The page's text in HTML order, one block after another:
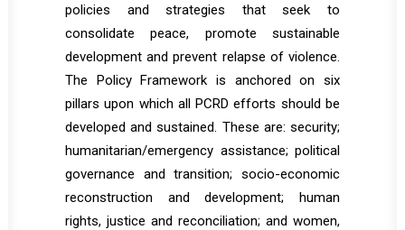
policies and strategies that seek to
consolidate peace, promote sustainable
development and prevent relapse of violence.
The Policy Framework is anchored on six
pillars upon which all PCRD efforts should be
developed and sustained. These are: security;
humanitarian/emergency assistance; political
governance and transition; socio-economic
reconstruction and development; human
rights, justice and reconciliation; and women,